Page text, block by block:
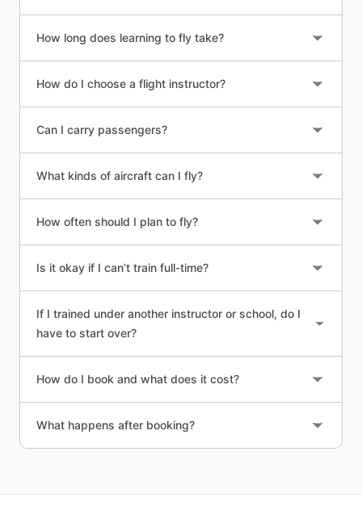
How long does learning to fly take?
How do I choose a flight instructor?
Can I carry passengers?
What kinds of aircraft can I fly?
How often should I plan to fly?
Is it okay if I can’t train full-time?
If I trained under another instructor or school, do I
have to start over?
How do I book and what does it cost?
What happens after booking?